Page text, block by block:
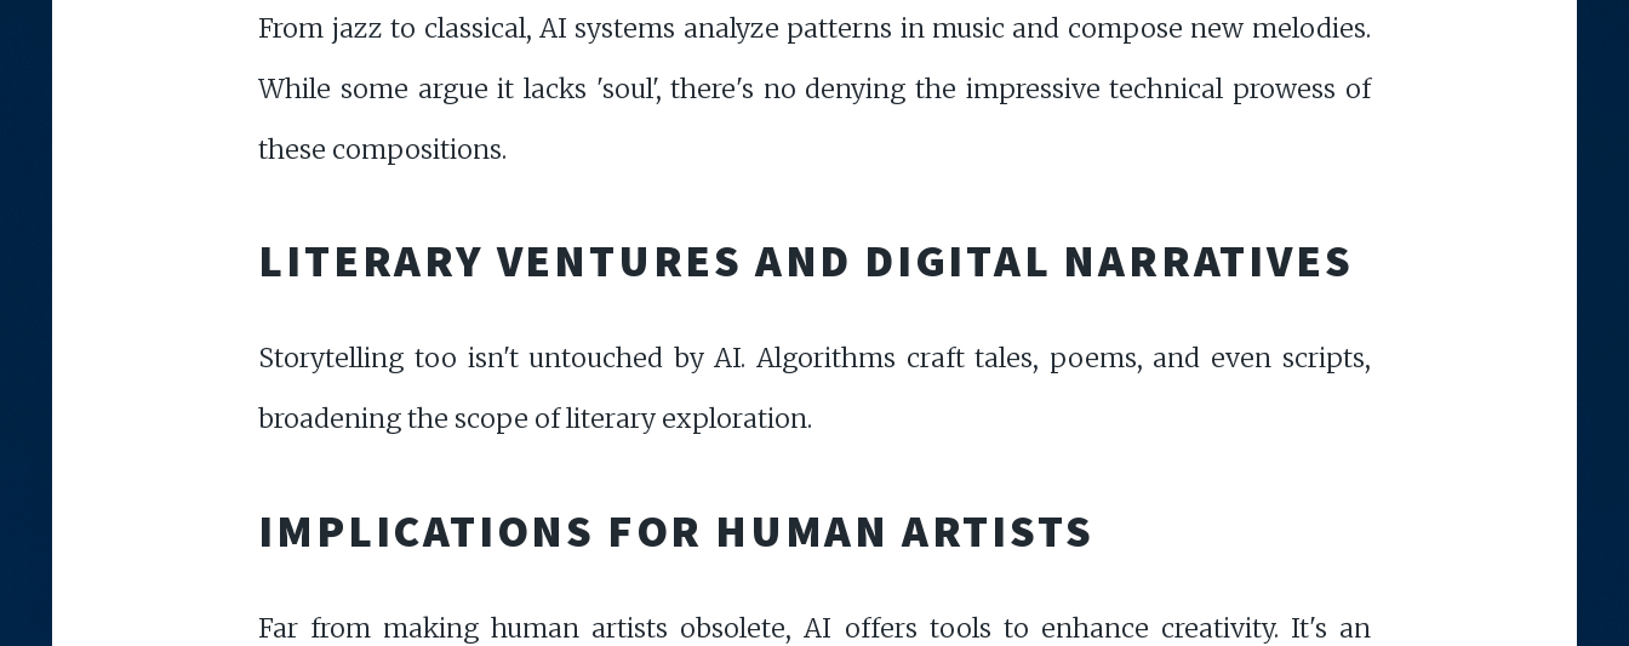
From jazz to classical, AI systems analyze patterns in music and compose new melodies.
While some argue it lacks 'soul', there's no denying the impressive technical prowess of
these compositions.
LITERARY VENTURES AND DIGITAL NARRATIVES
Storytelling too isn't untouched by AI. Algorithms craft tales, poems, and even scripts,
broadening the scope of literary exploration.
IMPLICATIONS FOR HUMAN ARTISTS
Far from making human artists obsolete, AI offers tools to enhance creativity. It's an